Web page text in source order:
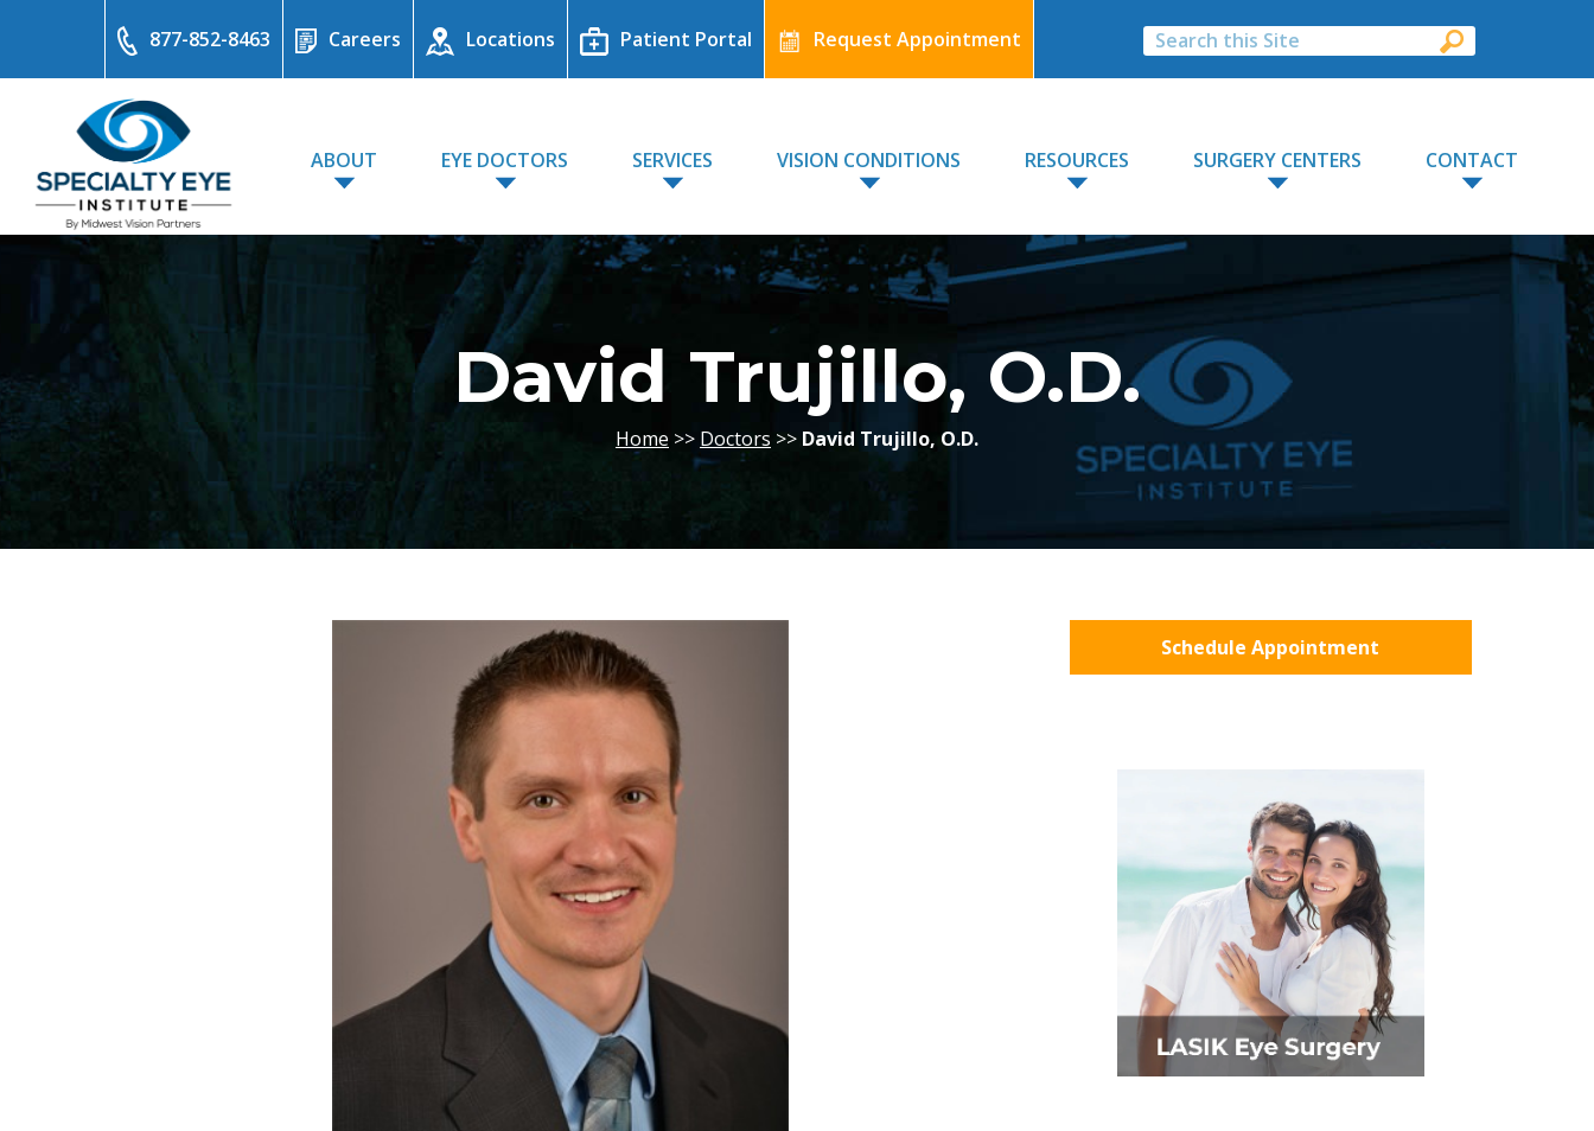
877-852-8463 Careers Locations Patient Portal Request Appointment
ABOUT EYE DOCTORS SERVICES VISION CONDITIONS RESOURCES SURGERY CENTERS CONTACT
David Trujillo, O.D.
Home >> Doctors >> David Trujillo, O.D.
Schedule Appointment